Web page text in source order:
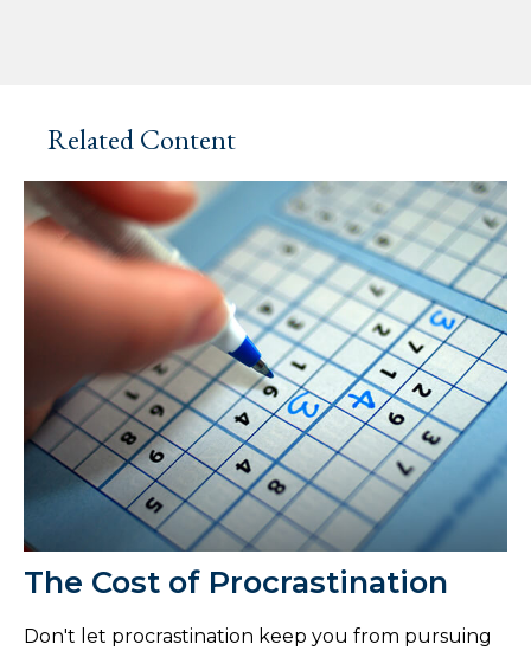
Related Content
The Cost of Procrastination
Don't let procrastination keep you from pursuing